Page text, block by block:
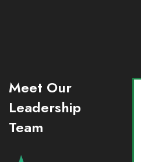
Meet Our
Leadership
Team